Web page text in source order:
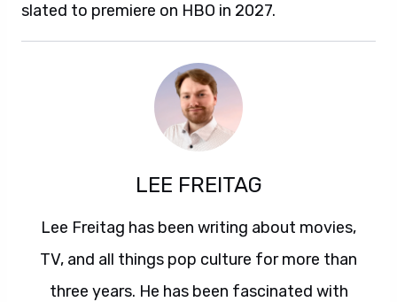
slated to premiere on HBO in 2027.
LEE FREITAG
Lee Freitag has been writing about movies,
TV, and all things pop culture for more than
three years. He has been fascinated with